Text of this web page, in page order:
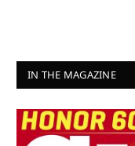
IN THE MAGAZINE